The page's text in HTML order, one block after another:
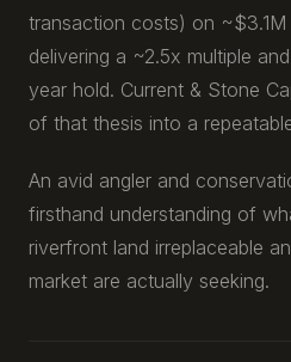
transaction costs) on
delivering a ~2.5x multiple
year hold. Current & Stone
of that thesis into a
An avid angler and
firsthand understanding of
riverfront land irreplaceable
market are actually seeking.